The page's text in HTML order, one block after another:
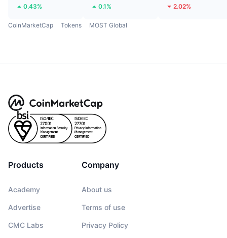
0.43% 0.1% 2.02%
CoinMarketCap Tokens MOST Global
Products
Academy
Advertise
CMC Labs
Company
About us
Terms of use
Privacy Policy